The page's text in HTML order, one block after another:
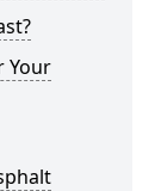
Your